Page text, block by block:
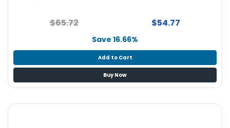
$65.72 $54.77
Save 16.66%
Add to Cart
Buy Now